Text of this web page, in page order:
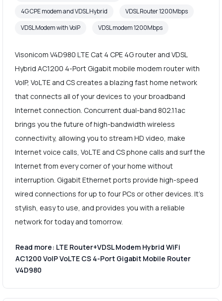
4G CPE modem and VDSL Hybrid
VDSL Router 1200Mbps
VDSL Modem with VoIP
VDSL modem 1200Mbps
Visonicom V4D980 LTE Cat 4 CPE 4G router and VDSL
Hybrid AC1200 4-Port Gigabit mobile modem router with
VoIP, VoLTE and CS creates a blazing fast home network
that connects all of your devices to your broadband
Internet connection. Concurrent dual-band 802.11ac
brings you the future of high-bandwidth wireless
connectivity, allowing you to stream HD video, make
Internet voice calls, VoLTE and CS phone calls and surf the
Internet from every corner of your home without
interruption. Gigabit Ethernet ports provide high-speed
wired connections for up to four PCs or other devices. It's
stylish, easy to use, and provides you with a reliable
network for today and tomorrow.
Read more: LTE Router+VDSL Modem Hybrid WiFi
AC1200 VoIP VoLTE CS 4-Port Gigabit Mobile Router
V4D980